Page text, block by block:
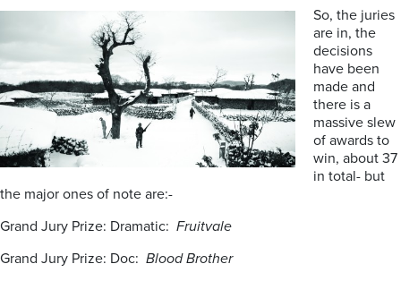
So, the juries
are in, the
decisions
have been
made and
there is a
massive slew
of awards to
win, about 37
in total- but
the major ones of note are:-
Grand Jury Prize: Dramatic: Fruitvale
Grand Jury Prize: Doc: Blood Brother